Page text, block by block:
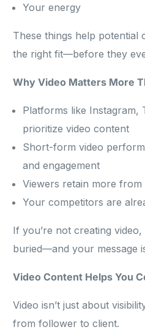
Your energy
These things help potential
the right fit—before they
Why Video Matters More
Platforms like Instagram,
prioritize video content
Short-form video
and engagement
Viewers retain more
Your competitors are
If you’re not creating
buried—and your message
Video Content Helps You
Video isn’t just about
from follower to client.